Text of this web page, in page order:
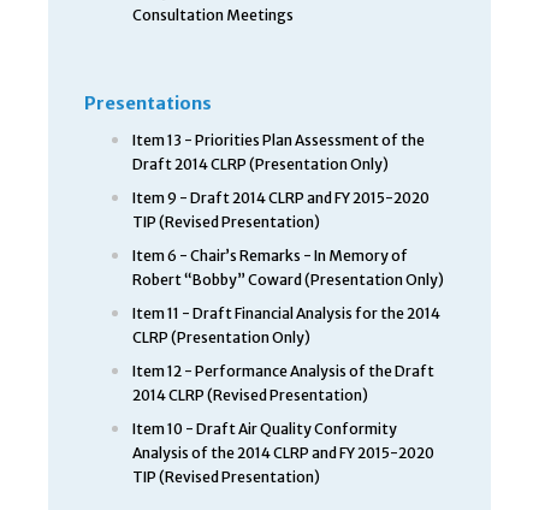
Consultation Meetings
Presentations
Item 13 - Priorities Plan Assessment of the
Draft 2014 CLRP (Presentation Only)
Item 9 - Draft 2014 CLRP and FY 2015-2020
TIP (Revised Presentation)
Item 6 - Chair’s Remarks - In Memory of
Robert “Bobby” Coward (Presentation Only)
Item 11 - Draft Financial Analysis for the 2014
CLRP (Presentation Only)
Item 12 - Performance Analysis of the Draft
2014 CLRP (Revised Presentation)
Item 10 - Draft Air Quality Conformity
Analysis of the 2014 CLRP and FY 2015-2020
TIP (Revised Presentation)